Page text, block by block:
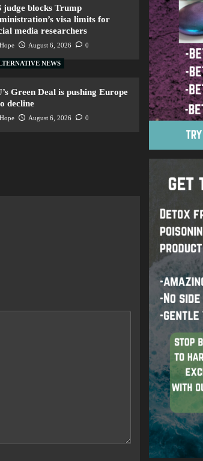
judge blocks Trump
visa limits for
media researchers
Hope August 6, 2026 0
NEWS
Green Deal is pushing Europe
decline
Hope August 6, 2026 0